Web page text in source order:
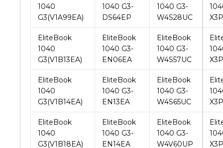
EliteBook
1040
G3(V1B13EA)
EliteBook
1040 G3-
EN06EA
EliteBook
1040 G3-
W4S57UC
EliteBook
1040
G3(V1B14EA)
EliteBook
1040 G3-
EN13EA
EliteBook
1040 G3-
W4S65UC
EliteBook
1040
G3(V1B18EA)
EliteBook
1040 G3-
EN14EA
EliteBook
1040 G3-
W4V60UP
EliteBook
1040
EliteBook
1040 G3-
EliteBook
1040 G3-